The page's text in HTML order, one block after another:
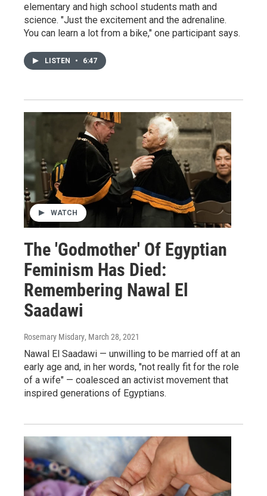
elementary and high school students math and
science. "Just the excitement and the adrenaline.
You can learn a lot from a bike," one participant says.
LISTEN • 6:47
WATCH
The 'Godmother' Of Egyptian
Feminism Has Died:
Remembering Nawal El
Saadawi
Rosemary Misdary, March 28, 2021
Nawal El Saadawi — unwilling to be married off at an
early age and, in her words, "not really fit for the role
of a wife" — coalesced an activist movement that
inspired generations of Egyptians.